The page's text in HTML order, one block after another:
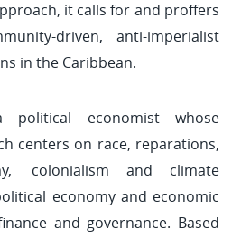
it calls for and proffers
driven, anti-imperialist
in the Caribbean.
economist whose
centers on race, reparations,
colonialism and climate
economy and economic
and governance. Based